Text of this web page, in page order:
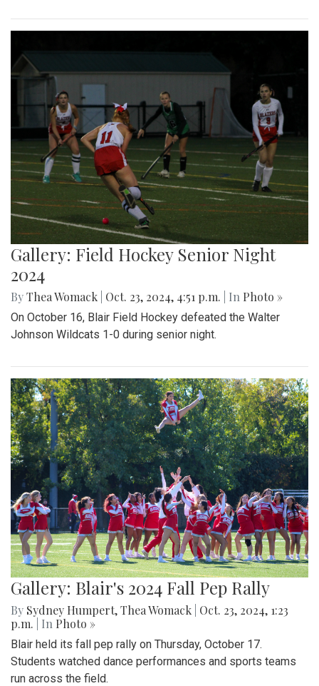
Gallery: Field Hockey Senior Night
2024
ByThea Womack Oct. 23, 2024, 4:51 p.m. | In Photo »
On October 16, Blair Field Hockey defeated the Walter
Johnson Wildcats 1-0 during senior night.
Gallery: Blair's 2024 Fall Pep Rally
By Sydney Humpert,Thea Womack Oct. 23, 2024, 1:23
p.m.
| In Photo »
Blair held its fall pep rally on Thursday, October 17.
Students watched dance performances and sports teams
run across the field.